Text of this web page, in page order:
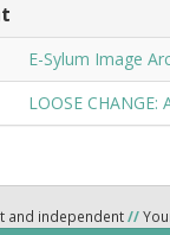
E-Sylum Image
LOOSE CHANGE:
and independent//